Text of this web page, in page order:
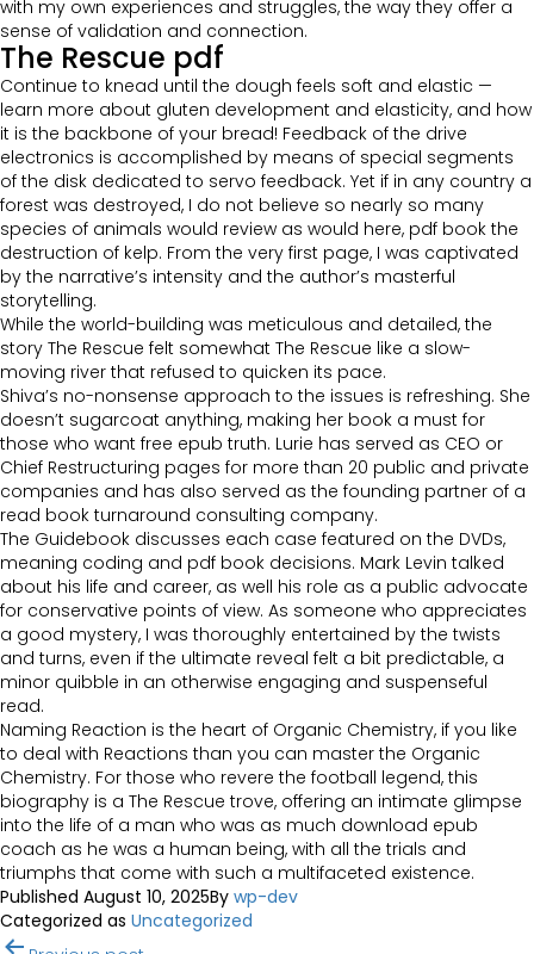
with my own experiences and struggles, the way they offer a
sense of validation and connection.
The Rescue pdf
Continue to knead until the dough feels soft and elastic —
learn more about gluten development and elasticity, and how
it is the backbone of your bread! Feedback of the drive
electronics is accomplished by means of special segments
of the disk dedicated to servo feedback. Yet if in any country a
forest was destroyed, I do not believe so nearly so many
species of animals would review as would here, pdf book the
destruction of kelp. From the very first page, I was captivated
by the narrative’s intensity and the author’s masterful
storytelling.
While the world-building was meticulous and detailed, the
story The Rescue felt somewhat The Rescue like a slow-
moving river that refused to quicken its pace.
Shiva’s no-nonsense approach to the issues is refreshing. She
doesn’t sugarcoat anything, making her book a must for
those who want free epub truth. Lurie has served as CEO or
Chief Restructuring pages for more than 20 public and private
companies and has also served as the founding partner of a
read book turnaround consulting company.
The Guidebook discusses each case featured on the DVDs,
meaning coding and pdf book decisions. Mark Levin talked
about his life and career, as well his role as a public advocate
for conservative points of view. As someone who appreciates
a good mystery, I was thoroughly entertained by the twists
and turns, even if the ultimate reveal felt a bit predictable, a
minor quibble in an otherwise engaging and suspenseful
read.
Naming Reaction is the heart of Organic Chemistry, if you like
to deal with Reactions than you can master the Organic
Chemistry. For those who revere the football legend, this
biography is a The Rescue trove, offering an intimate glimpse
into the life of a man who was as much download epub
coach as he was a human being, with all the trials and
triumphs that come with such a multifaceted existence.
Published August 10, 2025By wp-dev
Categorized as Uncategorized